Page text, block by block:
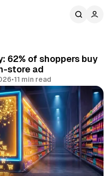
62% of shoppers buy
store ad
•11 min read